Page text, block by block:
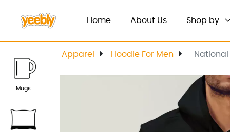
Mugs
Home(current)About Us Shop by
Apparel Hoodie For Men National